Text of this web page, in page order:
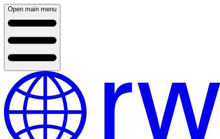
Open main menu